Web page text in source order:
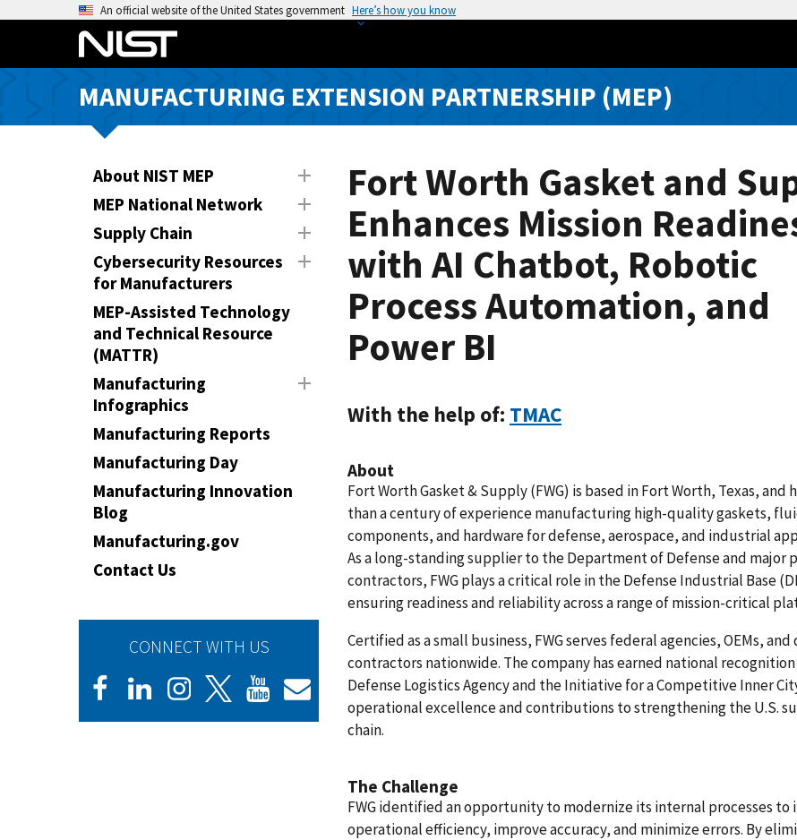
o
An official website of the United States government Here’s how you know
MANUFACTURING EXTENSION PARTNERSHIP (MEP)
About NIST MEP
MEP National Network
Supply Chain
Cybersecurity Resources
for Manufacturers
MEP-Assisted Technology
and Technical Resource
(MATTR)
Manufacturing
Infographics
Manufacturing Reports
Manufacturing Day
Manufacturing Innovation
Blog
Manufacturing.gov
Contact Us
CONNECT WITH US
Fort Worth Gasket and
Enhances Mission
with AI Chatbot, Robotic
Process Automation, and
Power BI
With the help of: TMAC
About
Fort Worth Gasket & Supply (FWG) is based in Fort Worth, Texas, and
than a century of experience manufacturing high-quality gaskets,
components, and hardware for defense, aerospace, and industrial
As a long-standing supplier to the Department of Defense and major
contractors, FWG plays a critical role in the Defense Industrial Base
ensuring readiness and reliability across a range of mission-critical
Certified as a small business, FWG serves federal agencies, OEMs,
contractors nationwide. The company has earned national
Defense Logistics Agency and the Initiative for a Competitive Inner
operational excellence and contributions to strengthening the U.S.
chain.
The Challenge
FWG identified an opportunity to modernize its internal processes to
operational efficiency, improve accuracy, and minimize errors. By